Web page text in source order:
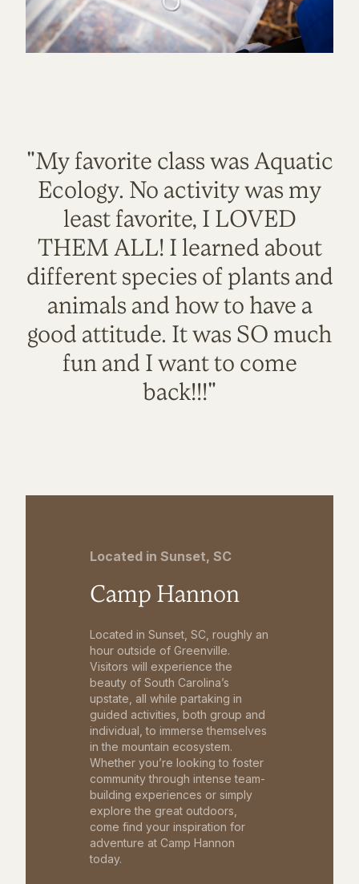
"My favorite class was Aquatic
Ecology. No activity was my
least favorite, I LOVED
THEM ALL! I learned about
different species of plants and
animals and how to have a
good attitude. It was SO much
fun and I want to come
back!!!"
Located in Sunset, SC
Camp Hannon
Located in Sunset, SC, roughly an
hour outside of Greenville.
Visitors will experience the
beauty of South Carolina’s
upstate, all while partaking in
guided activities, both group and
individual, to immerse themselves
in the mountain ecosystem.
Whether you’re looking to foster
community through intense team-
building experiences or simply
explore the great outdoors,
come find your inspiration for
adventure at Camp Hannon
today.